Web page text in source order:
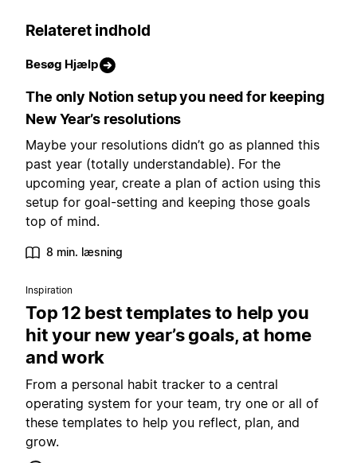
Relateret indhold
Besøg Hjælp
The only Notion setup you need for keeping
New Year’s resolutions
Maybe your resolutions didn’t go as planned this
past year (totally understandable). For the
upcoming year, create a plan of action using this
setup for goal-setting and keeping those goals
top of mind.
8 min. læsning
Inspiration
Top 12 best templates to help you
hit your new year’s goals, at home
and work
From a personal habit tracker to a central
operating system for your team, try one or all of
these templates to help you reflect, plan, and
grow.